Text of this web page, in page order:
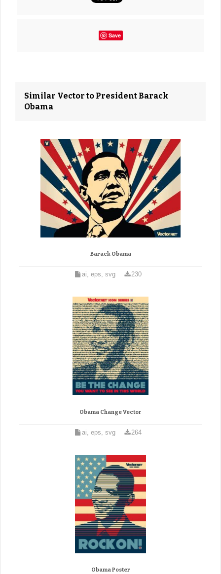
Save
Similar Vector to President Barack
Obama
Barack Obama
ai, eps, svg 230
Obama Change Vector
ai, eps, svg 264
Obama Poster